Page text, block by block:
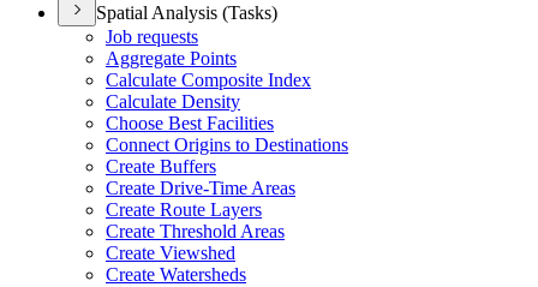
Spatial Analysis (Tasks)
Job requests
Aggregate Points
Calculate Composite Index
Calculate Density
Choose Best Facilities
Connect Origins to Destinations
Create Buffers
Create Drive-Time Areas
Create Route Layers
Create Threshold Areas
Create Viewshed
Create Watersheds